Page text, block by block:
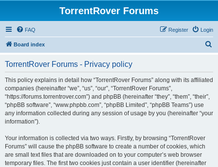
TorrentRover Forums
FAQ Login
Register
Board index
TorrentRover Forums - Privacy policy
This policy explains in detail how “TorrentRover Forums” along with its affiliated
companies (hereinafter “we”, “us”, “our”, “TorrentRover Forums”,
“https://forums.torrentrover.com”) and phpBB (hereinafter “they”, “them”, “their”,
“phpBB software”, “www.phpbb.com”, “phpBB Limited”, “phpBB Teams”) use
any information collected during any session of usage by you (hereinafter “your
information”).
Your information is collected via two ways. Firstly, by browsing “TorrentRover
Forums” will cause the phpBB software to create a number of cookies, which
are small text files that are downloaded on to your computer’s web browser
temporary files. The first two cookies just contain a user identifier (hereinafter